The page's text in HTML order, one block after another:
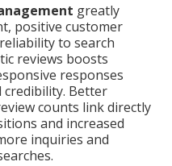
greatly
positive customer
to search
reviews boosts
responses
credibility. Better
counts link directly
and increased
inquiries and